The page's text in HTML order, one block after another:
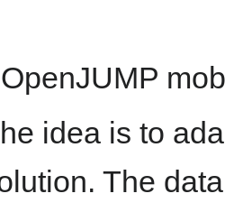
OpenJUMP
idea is to
The